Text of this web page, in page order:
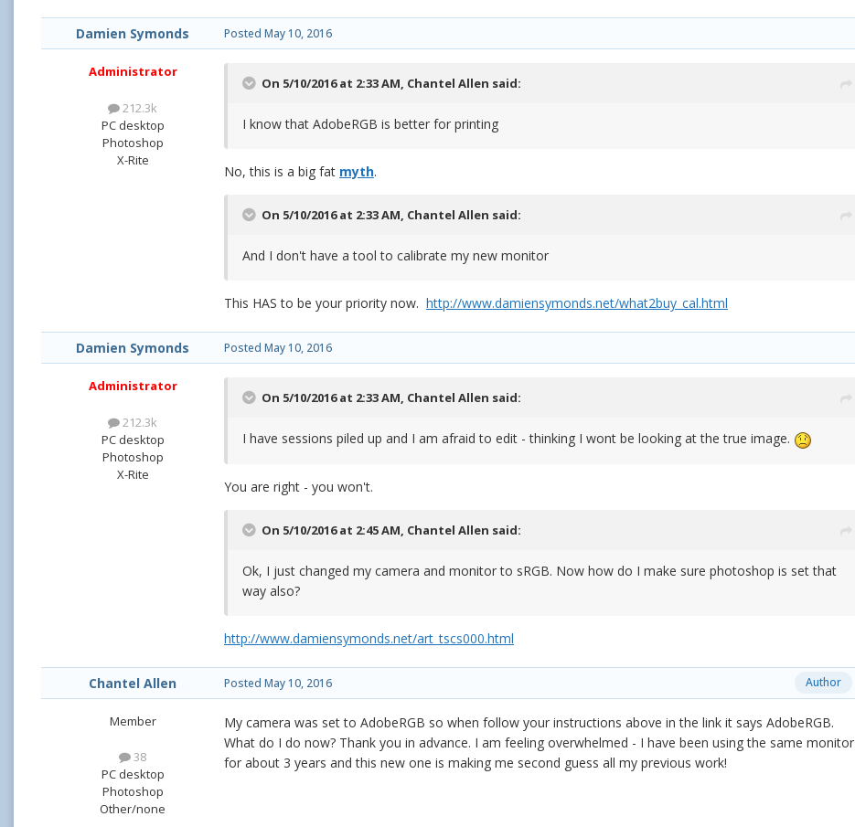
Damien Symonds
Administrator
212.3k
PC desktop
Photoshop
X-Rite
Posted May 10, 2016
On 5/10/2016 at 2:33 AM, Chantel Allen said:
I know that AdobeRGB is better for printing
No, this is a big fat myth.
On 5/10/2016 at 2:33 AM, Chantel Allen said:
And I don't have a tool to calibrate my new monitor
This HAS to be your priority now. http://www.damiensymonds.net/what2buy_cal.html
Damien Symonds
Administrator
212.3k
PC desktop
Photoshop
X-Rite
Posted May 10, 2016
On 5/10/2016 at 2:33 AM, Chantel Allen said:
I have sessions piled up and I am afraid to edit - thinking I wont be looking at the true image.
You are right - you won't.
On 5/10/2016 at 2:45 AM, Chantel Allen said:
Ok, I just changed my camera and monitor to sRGB. Now how do I make sure photoshop is set that
way also?
http://www.damiensymonds.net/art_tscs000.html
Chantel Allen
Member
38
PC desktop
Photoshop
Other/none
Author
Posted May 10, 2016
My camera was set to AdobeRGB so when follow your instructions above in the link it says AdobeRGB.
What do I do now? Thank you in advance. I am feeling overwhelmed - I have been using the same monitor
for about 3 years and this new one is making me second guess all my previous work!